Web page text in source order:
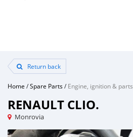
Return back
Home /Spare Parts/Engine, ignition & parts
RENAULT CLIO.
Monrovia